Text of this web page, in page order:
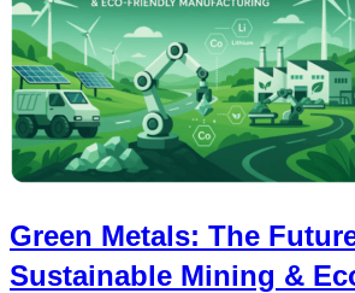
Green Metals: The
Sustainable Mining &